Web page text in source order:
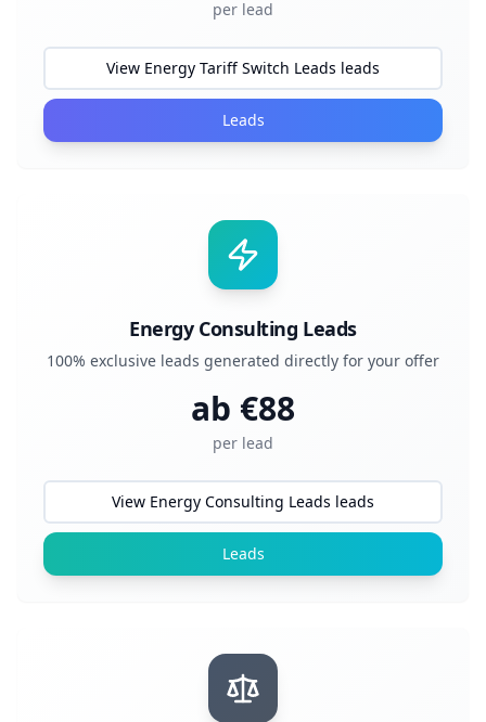
per lead
View Energy Tariff Switch Leads leads
Leads
Energy Consulting Leads
100% exclusive leads generated directly for your offer
ab €88
per lead
View Energy Consulting Leads leads
Leads